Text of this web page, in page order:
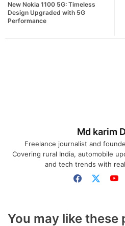
New Nokia 1100 5G: Timeless
Design Upgraded with 5G
Performance
Md karim
Freelance journalist and
Covering rural India, automobile
and tech trends with
You may like these